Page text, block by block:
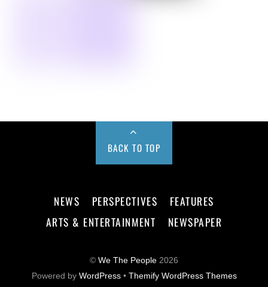
BACK TO TOP
NEWS PERSPECTIVES
FEATURES
ARTS & ENTERTAINMENT
NEWSPAPER
© We The People 2026
Powered by WordPress• Themify WordPress Themes